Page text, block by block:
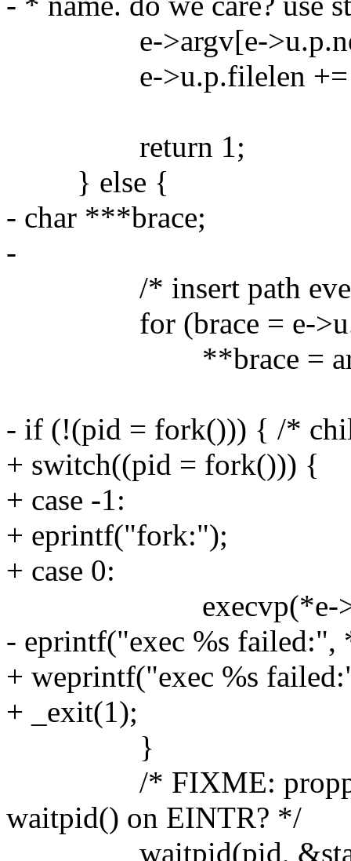
e->argv[e-
e->u.p.filelen += len
return 1;
} else {
- char ***brace;
-
/* insert path
for (brace = e-
**brace = arg-
- if (!(pid = fork())) { /*
+ switch((pid = fork())) {
+ case -1:
+ eprintf("fork:");
+ case 0:
execvp(*e-
- eprintf("exec %s failed:",
+ weprintf("exec %s
+ _exit(1);
}
/* FIXME: propper
waitpid() on EINTR? */
waitpid(pid,